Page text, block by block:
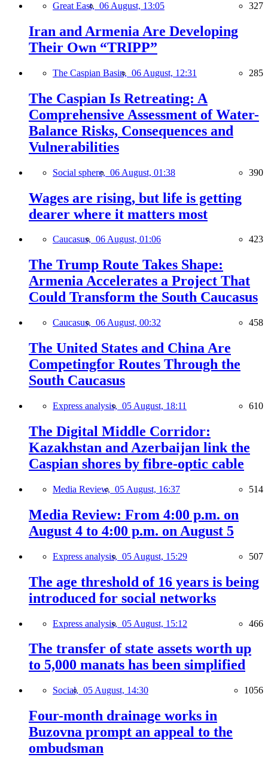
Great East, 06 August, 13:05 327
Iran and Armenia Are Developing
Their Own “TRIPP”
The Caspian Basin, 06 August, 12:31 285
The Caspian Is Retreating: A
Comprehensive Assessment of Water-
Balance Risks, Consequences and
Vulnerabilities
Social sphere, 06 August, 01:38 390
Wages are rising, but life is getting
dearer where it matters most
Caucasus, 06 August, 01:06 423
The Trump Route Takes Shape:
Armenia Accelerates a Project That
Could Transform the South Caucasus
Caucasus, 06 August, 00:32 458
The United States and China Are
Competingfor Routes Through the
South Caucasus
Express analysis, 05 August, 18:11 610
The Digital Middle Corridor:
Kazakhstan and Azerbaijan link the
Caspian shores by fibre-optic cable
Media Review, 05 August, 16:37 514
Media Review: From 4:00 p.m. on
August 4 to 4:00 p.m. on August 5
Express analysis, 05 August, 15:29 507
The age threshold of 16 years is being
introduced for social networks
Express analysis, 05 August, 15:12 466
The transfer of state assets worth up
to 5,000 manats has been simplified
Social, 05 August, 14:30 1056
Four-month drainage works in
Buzovna prompt an appeal to the
ombudsman